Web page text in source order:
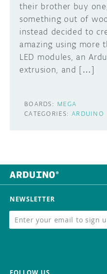
their brother buy
something out of
instead decided to
amazing using more
LED modules, an
extrusion, and […]
BOARDS: MEGA
CATEGORIES: ARDUINO
NEWSLETTER